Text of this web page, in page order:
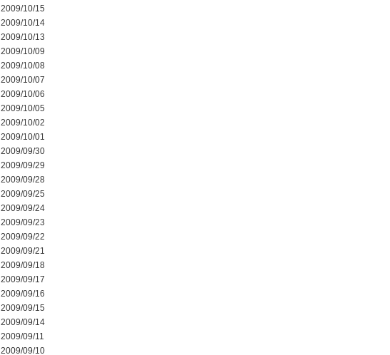
2009/10/15
2009/10/14
2009/10/13
2009/10/09
2009/10/08
2009/10/07
2009/10/06
2009/10/05
2009/10/02
2009/10/01
2009/09/30
2009/09/29
2009/09/28
2009/09/25
2009/09/24
2009/09/23
2009/09/22
2009/09/21
2009/09/18
2009/09/17
2009/09/16
2009/09/15
2009/09/14
2009/09/11
2009/09/10